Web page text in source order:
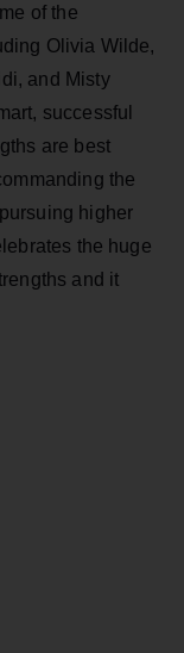
of the
Olivia Wilde,
and Misty
successful
are best
the
higher
the huge
and it